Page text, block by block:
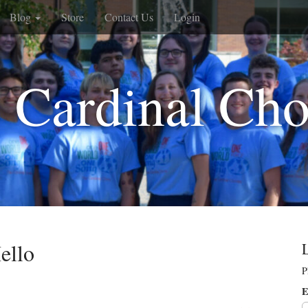
Blog Store Contact Us Login